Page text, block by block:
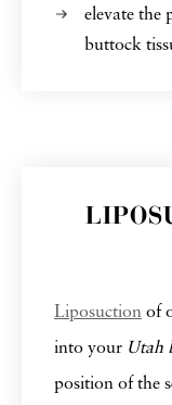
elevate the
buttock
Liposuction of
into your Utah
position of the